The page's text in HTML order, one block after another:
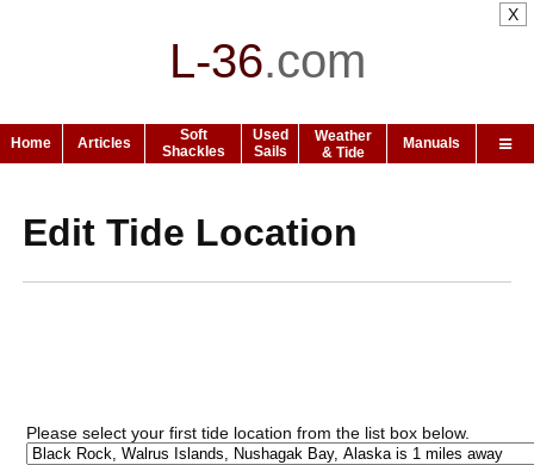
L-36.com
Home Articles
Soft
Shackles
Used
Sails
Weather
& Tide
Manuals
Edit Tide Location
Please select your first tide location from the list box below.
X